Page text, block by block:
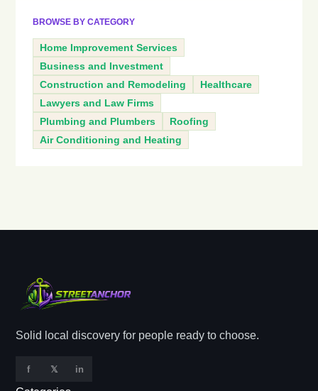
BROWSE BY CATEGORY
Home Improvement Services
Business and Investment
Construction and Remodeling
Healthcare
Lawyers and Law Firms
Plumbing and Plumbers
Roofing
Air Conditioning and Heating
Solid local discovery for people ready to choose.
f 𝕏 in